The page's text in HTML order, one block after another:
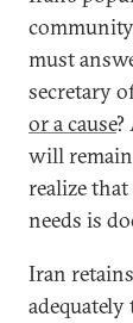
must
secretary
or a cause?
will
realize
needs is
Iran